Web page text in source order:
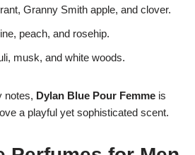
Granny Smith apple, and clover.
peach, and rosehip.
musk, and white woods.
notes, Dylan Blue Pour Femme is
a playful yet sophisticated scent.